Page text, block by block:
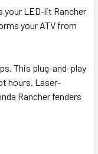
your LED-lit Rancher
your ATV from
This plug-and-play
hours. Laser-
Rancher fenders